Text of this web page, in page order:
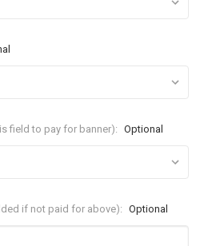
field to pay for banner): Optional
if not paid for above): Optional